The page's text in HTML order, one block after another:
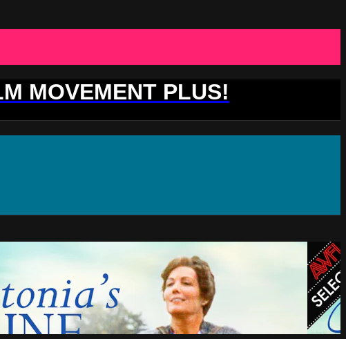
MOVEMENT PLUS!